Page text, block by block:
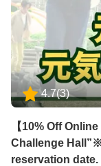
きるように、あらゆる
遊び感覚で運動にチャ
できかねます。必ず16歳以上
国】 アニマルセラピー
けたくさんの動物たち
い動物たちは、その存
てくれます。 普段はふ
には約35種類の動物た
徴です。 ※お子様のみ
いが必要です。
4.7(3)
【10% Off
Challenge
reservation date.